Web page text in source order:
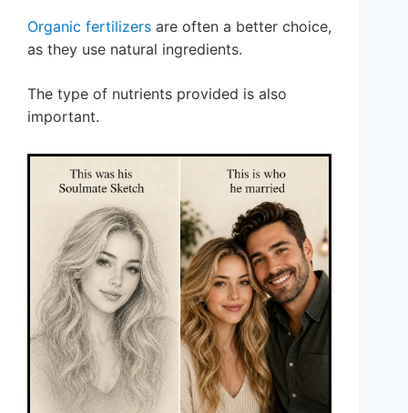
Organic fertilizers are often a better choice,
as they use natural ingredients.
The type of nutrients provided is also
important.